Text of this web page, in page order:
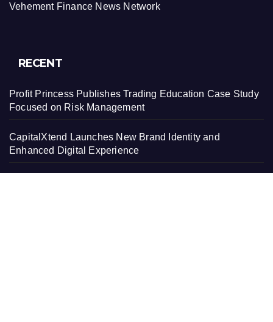
Vehement Finance News Network
RECENT
Profit Princess Publishes Trading Education Case Study
Focused on Risk Management
CapitalXtend Launches New Brand Identity and
Enhanced Digital Experience